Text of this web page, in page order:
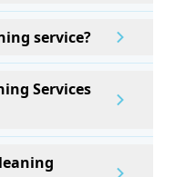
service?
Services